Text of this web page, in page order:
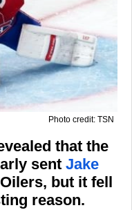
Photo credit: TSN
that the
sent Jake
but it fell
reason.